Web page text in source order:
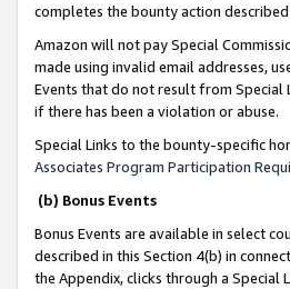
completes the bounty action
Amazon will not pay Special
made using invalid email addresses,
Events that do not result from Special
if there has been a violation or abuse.
Special Links to the bounty-specific
Associates Program Participation
(b) Bonus Events
Bonus Events are available in select
described in this Section 4(b) in
the Appendix, clicks through a Special